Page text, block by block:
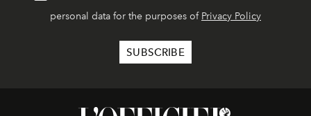
personal data for the purposes of Privacy Policy